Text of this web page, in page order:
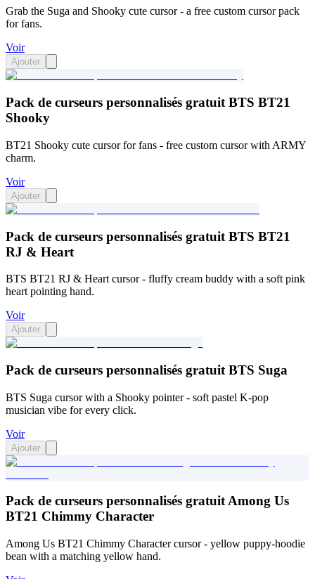
Grab the Suga and Shooky cute cursor - a free custom cursor pack
for fans.
Voir
Ajouter
Pack de curseurs personnalisés gratuit BTS BT21
Shooky
BT21 Shooky cute cursor for fans - free custom cursor with ARMY
charm.
Voir
Ajouter
Pack de curseurs personnalisés gratuit BTS BT21
RJ & Heart
BTS BT21 RJ & Heart cursor - fluffy cream buddy with a soft pink
heart pointing hand.
Voir
Ajouter
Pack de curseurs personnalisés gratuit BTS Suga
BTS Suga cursor with a Shooky pointer - soft pastel K-pop
musician vibe for every click.
Voir
Ajouter
Pack de curseurs personnalisés gratuit Among Us
BT21 Chimmy Character
Among Us BT21 Chimmy Character cursor - yellow puppy-hoodie
bean with a matching yellow hand.